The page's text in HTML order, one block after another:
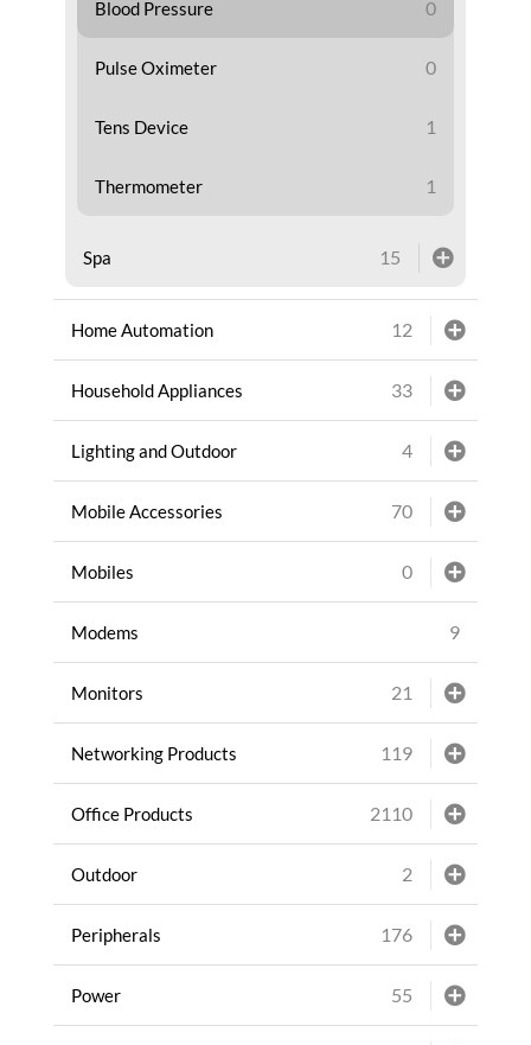
Blood Pressure 0
Pulse Oximeter 0
Tens Device 1
Thermometer 1
Spa 15
Home Automation 12
Household Appliances 33
Lighting and Outdoor 4
Mobile Accessories 70
Mobiles 0
Modems 9
Monitors 21
Networking Products 119
Office Products 2110
Outdoor 2
Peripherals 176
Power 55